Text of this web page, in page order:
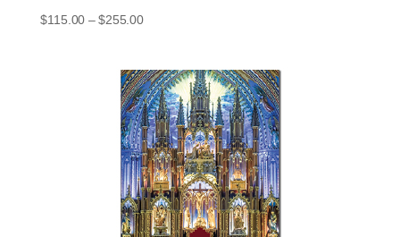
$115.00 – $255.00Price
through
$255.00